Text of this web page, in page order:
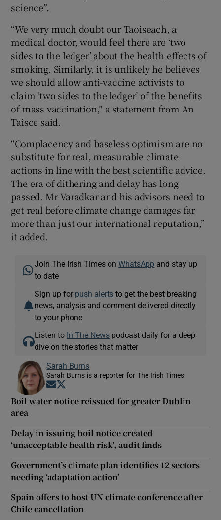
science”.
“We very much doubt our Taoiseach, a
medical doctor, would feel there are ‘two
sides to the ledger’ about the health effects of
smoking. Similarly, it is unlikely he believes
we should allow anti-vaccine activists to
claim ‘two sides to the ledger’ of the benefits
of mass vaccination,” a statement from An
Taisce said.
“Complacency and baseless optimism are no
substitute for real, measurable climate
actions in line with the best scientific advice.
The era of dithering and delay has long
passed. Mr Varadkar and his advisors need to
get real before climate change damages far
more than just our international reputation,”
it added.
Join The Irish Times onWhatsApp and stay up
to date
Sign up for push alerts to get the best breaking
news, analysis and comment delivered directly
to your phone
Listen to In The News podcast daily for a deep
dive on the stories that matter
Sarah Burns
Sarah Burns is a reporter for The Irish Times
Opens in new window
Boil water notice reissued for greater Dublin
area
Delay in issuing boil notice created
‘unacceptable health risk’, audit finds
Government’s climate plan identifies 12 sectors
needing ‘adaptation action’
Spain offers to host UN climate conference after
Chile cancellation